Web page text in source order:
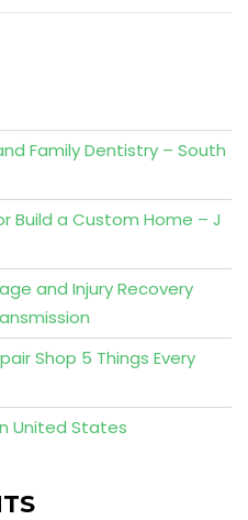
Family Dentistry – South
Build a Custom Home – J
and Injury Recovery
Shop 5 Things Every
United States